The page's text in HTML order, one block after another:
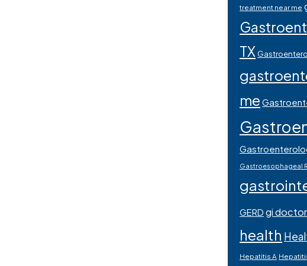
treatment near me
TX
me
Gastroesophageal
GERD gi
health
Hepatitis A